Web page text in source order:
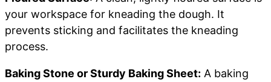
your workspace for kneading the dough. It
prevents sticking and facilitates the kneading
process.
Baking Stone or Sturdy Baking Sheet: A baking